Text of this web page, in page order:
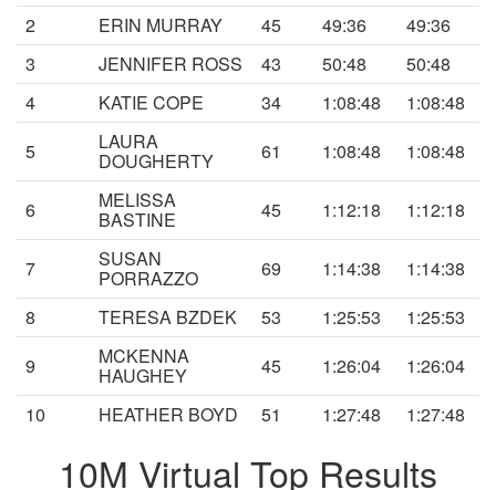
2
ERIN MURRAY 45 49:36
49:36
3
JENNIFER ROSS 43 50:48
50:48
4
KATIE COPE 34 1:08:48
1:08:48
5
LAURA
DOUGHERTY 61 1:08:48 1:08:48
6 MELISSA
BASTINE 45 1:12:18 1:12:18
7 SUSAN
PORRAZZO 69 1:14:38
1:14:38
8
TERESA BZDEK 53 1:25:53
1:25:53
9
MCKENNA
HAUGHEY 45 1:26:04
1:26:04
10
HEATHER BOYD 51 1:27:48 1:27:48
10M Virtual Top Results